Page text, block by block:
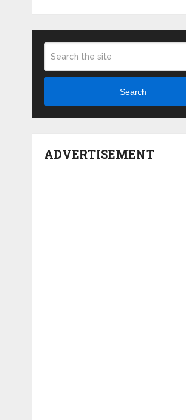
Search
ADVERTISEMENT